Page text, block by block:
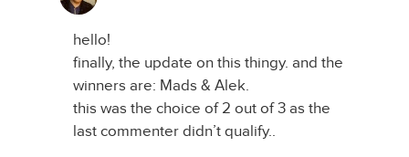
hello!
finally, the update on this thingy. and the
winners are: Mads & Alek.
this was the choice of 2 out of 3 as the
last commenter didn’t qualify..